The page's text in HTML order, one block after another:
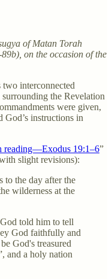
of Matan Torah
on the occasion of the
two interconnected
the Revelation
were given,
God’s instructions in
reading—Exodus 19:1–6”
slight revisions):
to the day after the
wilderness at the
told him to tell
God faithfully and
God's treasured
and a holy nation